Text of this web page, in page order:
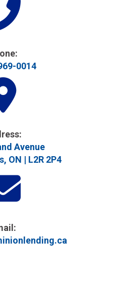
0014
Avenue
ON | L2R 2P4